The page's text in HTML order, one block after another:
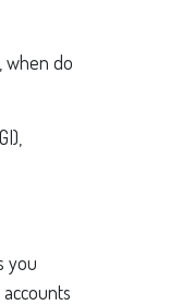
when do
you